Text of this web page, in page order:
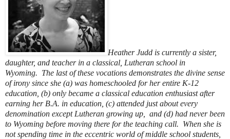
Heather Judd is currently a sister,
daughter, and teacher in a classical, Lutheran school in
Wyoming. The last of these vocations demonstrates the divine sense
of irony since she (a) was homeschooled for her entire K-12
education, (b) only became a classical education enthusiast after
earning her B.A. in education, (c) attended just about every
denomination except Lutheran growing up, and (d) had never been
to Wyoming before moving there for the teaching call. When she is
not spending time in the eccentric world of middle school students,